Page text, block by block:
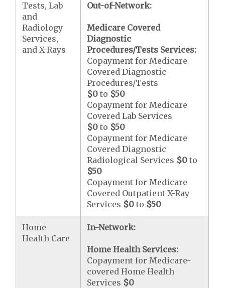
Tests, Lab
and
Radiology
Services,
and X-Rays
Out-of-Network:
Medicare Covered
Diagnostic
Procedures/Tests Services:
Copayment for Medicare
Covered Diagnostic
Procedures/Tests
$0 to $50
Copayment for Medicare
Covered Lab Services
$0 to $50
Copayment for Medicare
Covered Diagnostic
Radiological Services $0 to
$50
Copayment for Medicare
Covered Outpatient X-Ray
Services $0 to $50
Home
Health Care
In-Network:
Home Health Services:
Copayment for Medicare-
covered Home Health
Services $0